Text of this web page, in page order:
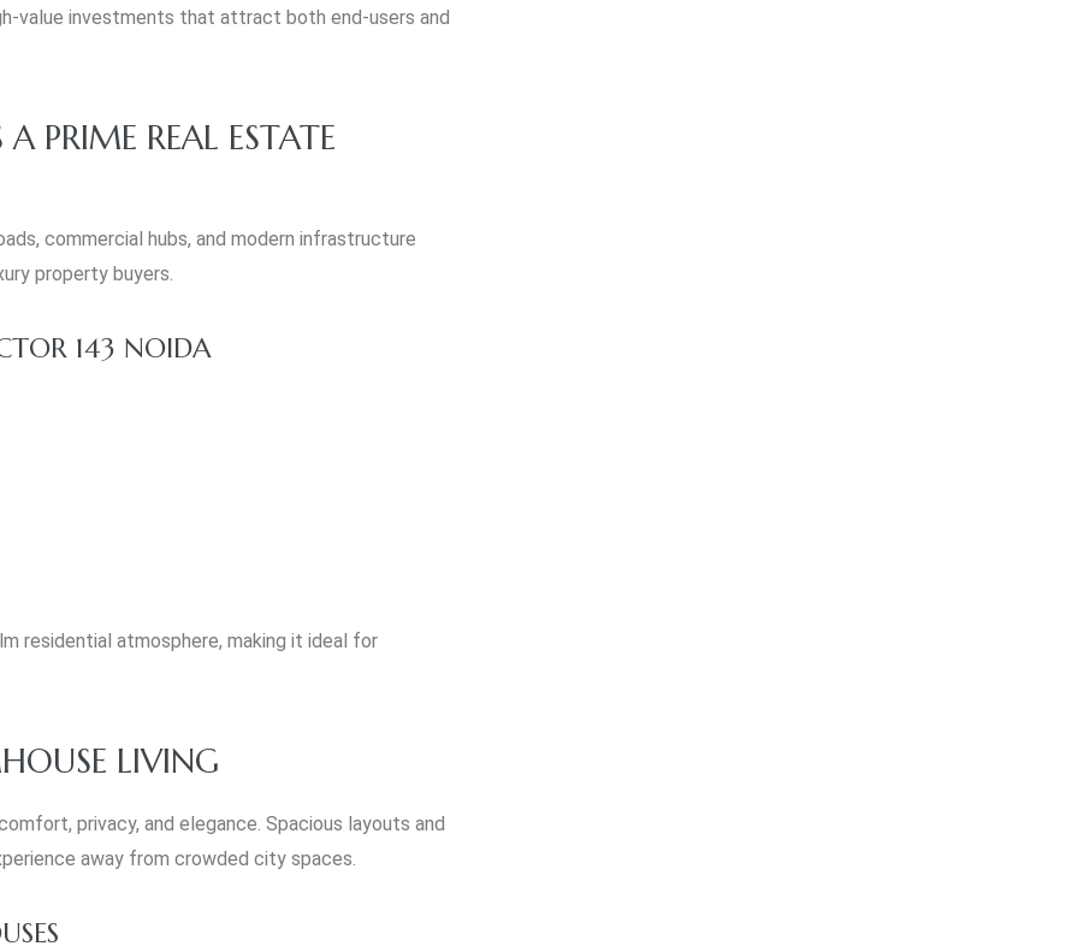
value investments that attract both end-users and
PRIME REAL ESTATE
commercial hubs, and modern infrastructure
property buyers.
143 NOIDA
residential atmosphere, making it ideal for
LIVING
privacy, and elegance. Spacious layouts and
away from crowded city spaces.